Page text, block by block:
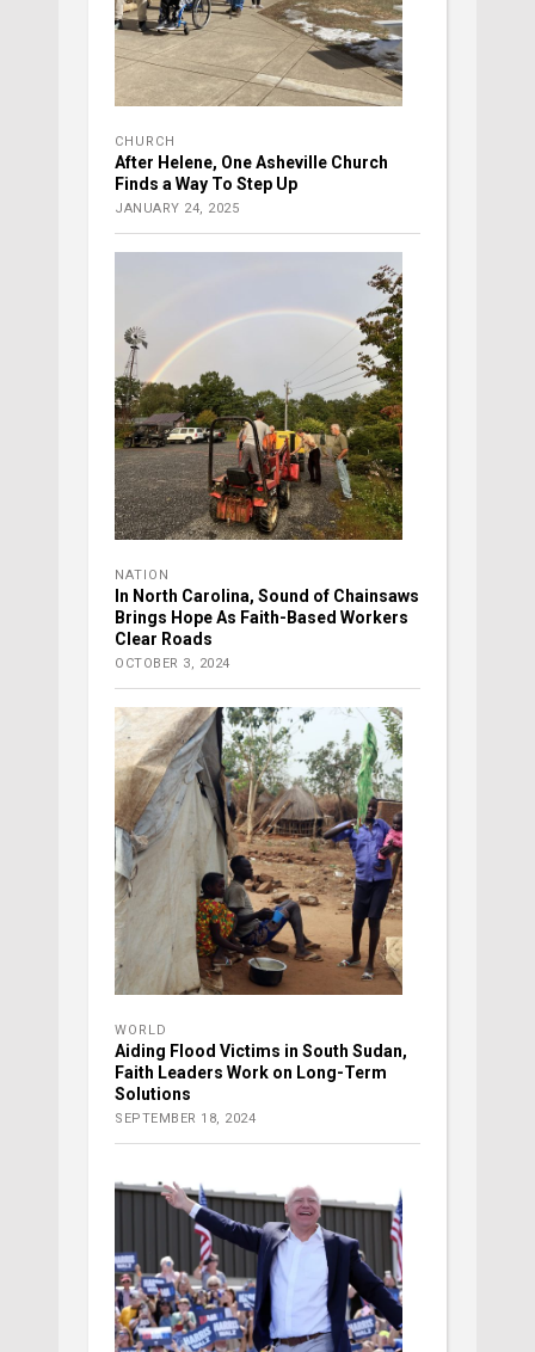
CHURCH
After Helene, One Asheville Church
Finds a Way To Step Up
JANUARY 24, 2025
NATION
In North Carolina, Sound of Chainsaws
Brings Hope As Faith-Based Workers
Clear Roads
OCTOBER 3, 2024
WORLD
Aiding Flood Victims in South Sudan,
Faith Leaders Work on Long-Term
Solutions
SEPTEMBER 18, 2024